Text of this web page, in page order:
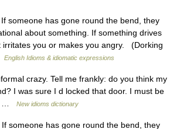
has gone round the bend, they
about something. If something drives
irritates you or makes you angry. (Dorking
English Idioms & idiomatic expressions
crazy. Tell me frankly: do you think my
I was sure I d locked that door. I must be
…
New idioms dictionary
has gone round the bend, they